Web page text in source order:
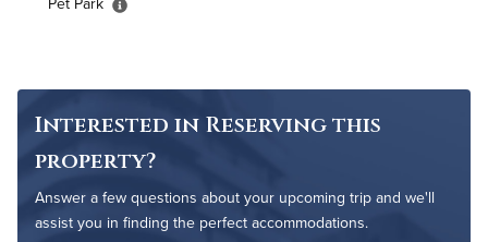
Interested in Reserving this
property?
Answer a few questions about your upcoming trip and we'll
assist you in finding the perfect accommodations.